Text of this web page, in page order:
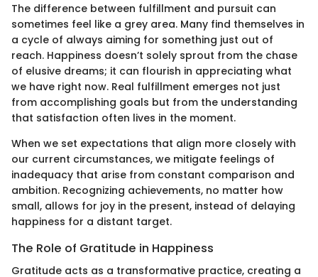
The difference between fulfillment and pursuit can
sometimes feel like a grey area. Many find themselves in
a cycle of always aiming for something just out of
reach. Happiness doesn’t solely sprout from the chase
of elusive dreams; it can flourish in appreciating what
we have right now. Real fulfillment emerges not just
from accomplishing goals but from the understanding
that satisfaction often lives in the moment.
When we set expectations that align more closely with
our current circumstances, we mitigate feelings of
inadequacy that arise from constant comparison and
ambition. Recognizing achievements, no matter how
small, allows for joy in the present, instead of delaying
happiness for a distant target.
The Role of Gratitude in Happiness
Gratitude acts as a transformative practice, creating a